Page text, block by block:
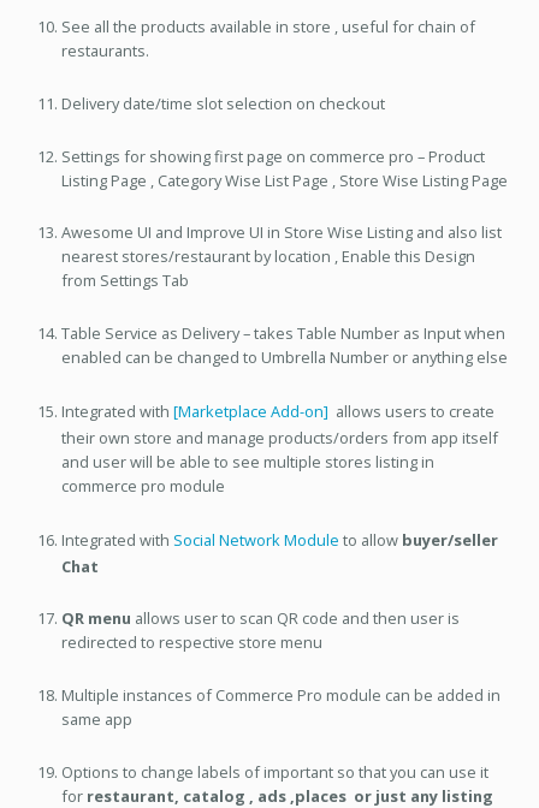
See all the products available in store , useful for chain of
restaurants.
Delivery date/time slot selection on checkout
Settings for showing first page on commerce pro – Product
Listing Page , Category Wise List Page , Store Wise Listing Page
Awesome UI and Improve UI in Store Wise Listing and also list
nearest stores/restaurant by location , Enable this Design
from Settings Tab
Table Service as Delivery – takes Table Number as Input when
enabled can be changed to Umbrella Number or anything else
Integrated with [Marketplace Add-on] allows users to create
their own store and manage products/orders from app itself
and user will be able to see multiple stores listing in
commerce pro module
Integrated with Social Network Module to allow buyer/seller
Chat
QR menu allows user to scan QR code and then user is
redirected to respective store menu
Multiple instances of Commerce Pro module can be added in
same app
Options to change labels of important so that you can use it
for restaurant, catalog , ads ,places or just any listing